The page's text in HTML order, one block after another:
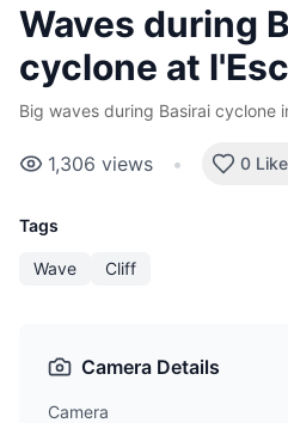
Waves during
cyclone at
Big waves during Basirai cyclone
1,306 views • 0
Tags
Wave Cliff
Camera Details
Camera